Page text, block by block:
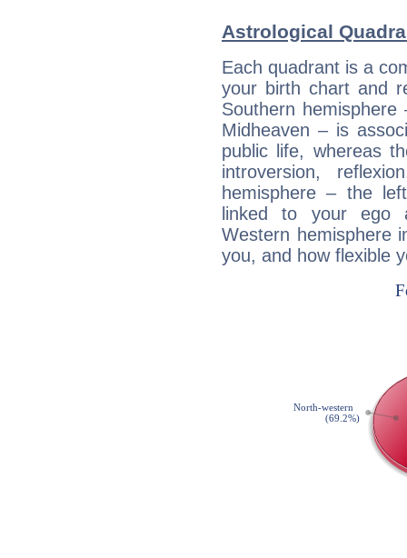
Astrological
Each quadrant is a
your birth chart and
Southern
Midheaven – is
public life, whereas
introversion,
hemisphere – the
linked to your ego
Western hemisphere
you, and how flexible